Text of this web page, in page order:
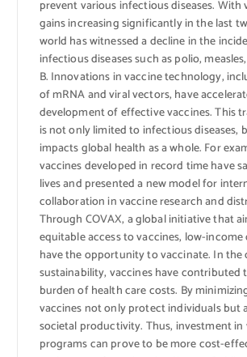
prevent various infectious diseases. With
gains increasing significantly in the last
world has witnessed a decline in the
infectious diseases such as polio,
B. Innovations in vaccine technology,
of mRNA and viral vectors, have
development of effective vaccines. This
is not only limited to infectious diseases,
impacts global health as a whole. For
vaccines developed in record time have
lives and presented a new model for
collaboration in vaccine research and
Through COVAX, a global initiative that
equitable access to vaccines, low-
have the opportunity to vaccinate. In
sustainability, vaccines have contributed
burden of health care costs. By
vaccines not only protect individuals but
societal productivity. Thus, investment
programs can prove to be more cost-